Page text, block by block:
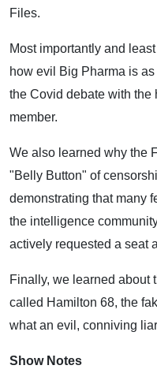
Files.
Most importantly and
how evil Big Pharma is
the Covid debate with the
member.
We also learned why the
"Belly Button" of
demonstrating that many
the intelligence
actively requested a seat
Finally, we learned about
called Hamilton 68, the
what an evil, conniving
Show Notes